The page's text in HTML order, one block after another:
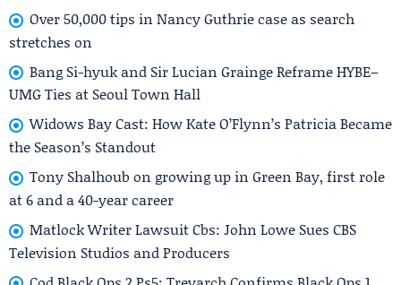
Over 50,000 tips in Nancy Guthrie case as search
stretches on
Bang Si-hyuk and Sir Lucian Grainge Reframe HYBE–
UMG Ties at Seoul Town Hall
Widows Bay Cast: How Kate O’Flynn’s Patricia Became
the Season’s Standout
Tony Shalhoub on growing up in Green Bay, first role
at 6 and a 40-year career
Matlock Writer Lawsuit Cbs: John Lowe Sues CBS
Television Studios and Producers